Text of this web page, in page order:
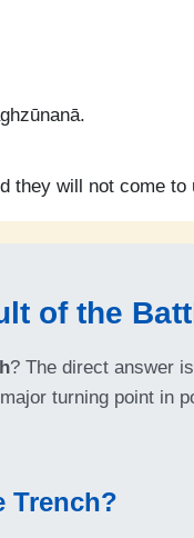
they will not come to
of the
? The direct answer
turning point in
Trench?